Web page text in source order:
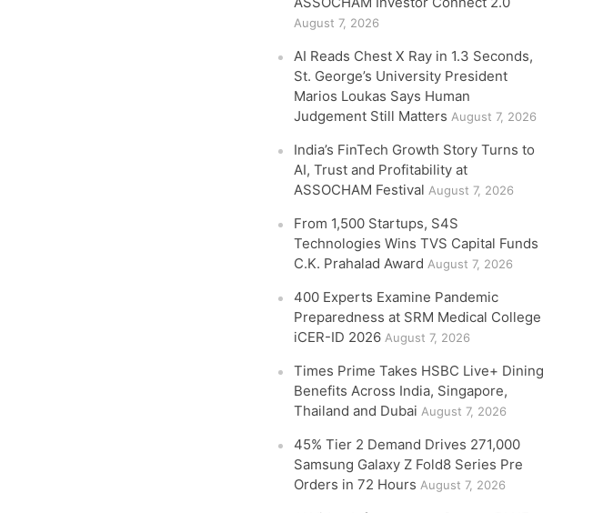
August 7, 2026
AI Reads Chest X Ray in 1.3 Seconds,
St. George’s University President
Marios Loukas Says Human
Judgement Still Matters August 7, 2026
India’s FinTech Growth Story Turns to
AI, Trust and Profitability at
ASSOCHAM Festival August 7, 2026
From 1,500 Startups, S4S
Technologies Wins TVS Capital Funds
C.K. Prahalad Award August 7, 2026
400 Experts Examine Pandemic
Preparedness at SRM Medical College
iCER-ID 2026 August 7, 2026
Times Prime Takes HSBC Live+ Dining
Benefits Across India, Singapore,
Thailand and Dubai August 7, 2026
45% Tier 2 Demand Drives 271,000
Samsung Galaxy Z Fold8 Series Pre
Orders in 72 Hours August 7, 2026